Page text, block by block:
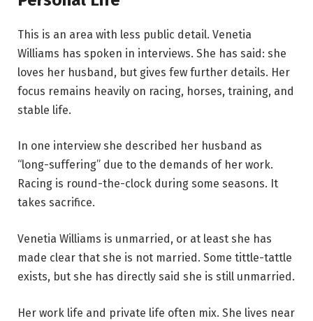
This is an area with less public detail. Venetia
Williams has spoken in interviews. She has said: she
loves her husband, but gives few further details. Her
focus remains heavily on racing, horses, training, and
stable life.
In one interview she described her husband as
“long-suffering” due to the demands of her work.
Racing is round-the-clock during some seasons. It
takes sacrifice.
Venetia Williams is unmarried, or at least she has
made clear that she is not married. Some tittle-tattle
exists, but she has directly said she is still unmarried.
Her work life and private life often mix. She lives near